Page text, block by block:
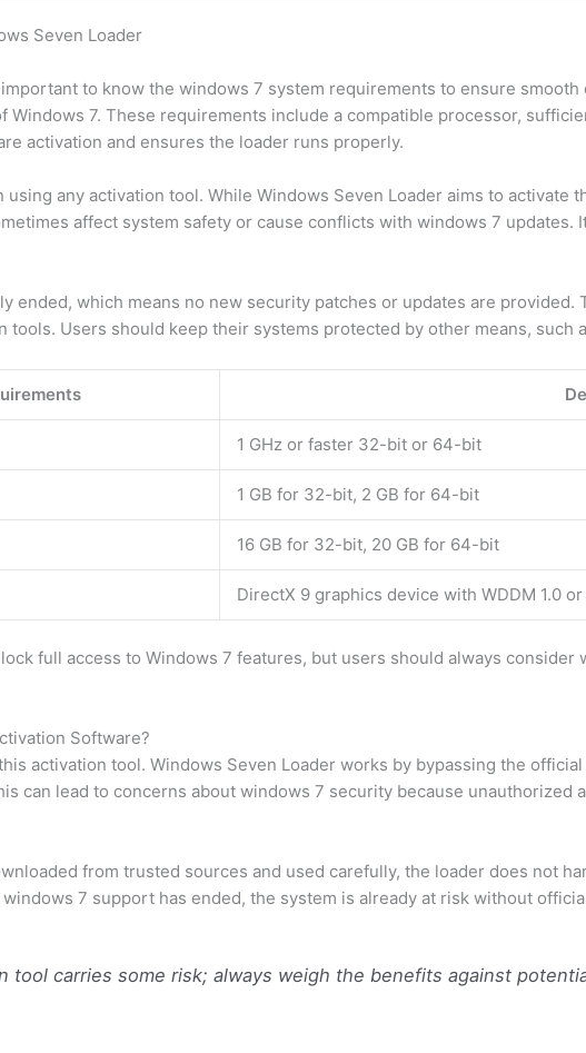
Seven Loader
to know the windows 7 system requirements to ensure
Windows 7. These requirements include a compatible processor,
activation and ensures the loader runs properly.
any activation tool. While Windows Seven Loader aims to activate
affect system safety or cause conflicts with windows 7
ended, which means no new security patches or updates are
Users should keep their systems protected by other means, such
1 GHz or faster 32-bit or 64-bit
1 GB for 32-bit, 2 GB for 64-bit
16 GB for 32-bit, 20 GB for 64-bit
DirectX 9 graphics device with WDDM 1.0
full access to Windows 7 features, but users should always
Software?
activation tool. Windows Seven Loader works by bypassing the
can lead to concerns about windows 7 security because
from trusted sources and used carefully, the loader does not
7 support has ended, the system is already at risk without
tool carries some risk; always weigh the benefits against